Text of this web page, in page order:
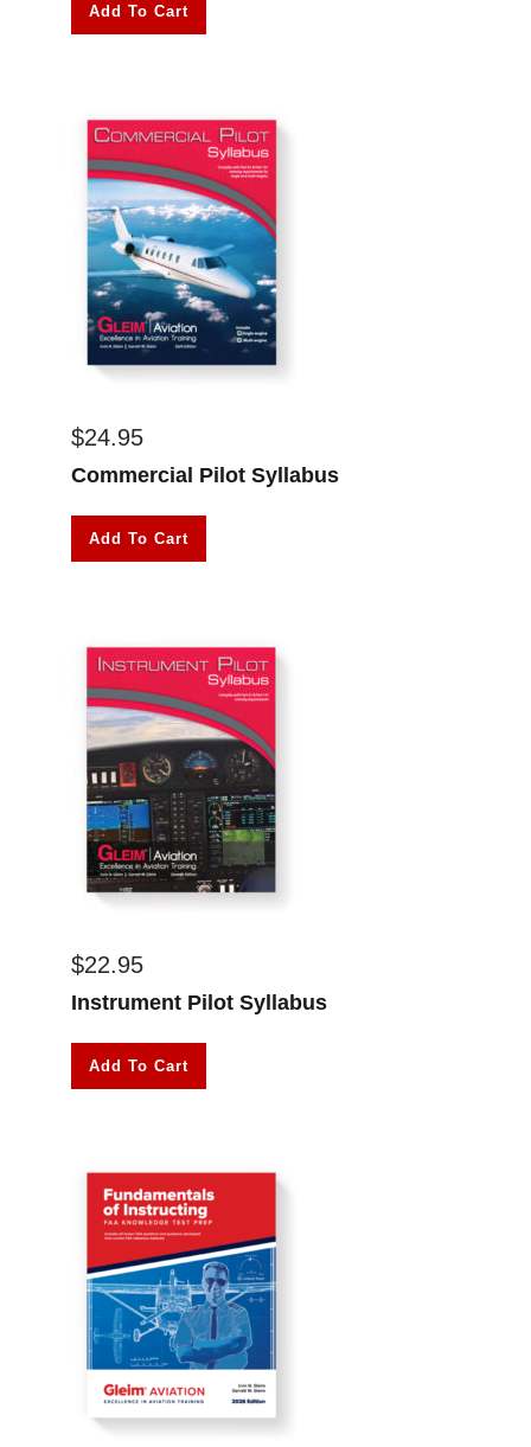
Add To Cart
$24.95
Commercial Pilot Syllabus
Add To Cart
$22.95
Instrument Pilot Syllabus
Add To Cart